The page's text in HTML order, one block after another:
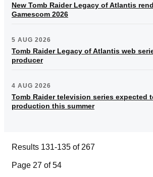
New Tomb Raider Legacy of Atlantis
Gamescom 2026
5 AUG 2026
Tomb Raider Legacy of Atlantis web
producer
4 AUG 2026
Tomb Raider television series expected
production this summer
Results 131-135 of 267
Page 27 of 54